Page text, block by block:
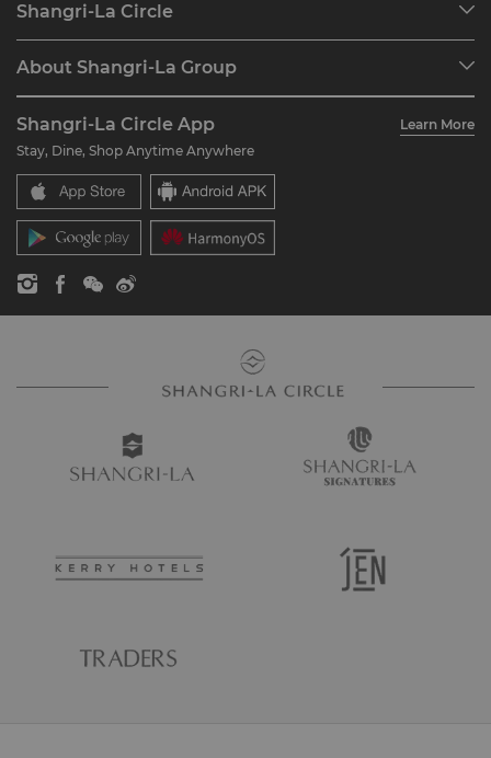
Find a Reservation
Restaurant & Bars
Shangri-La Circle
Join Shangri-La Circle
FAQ
Contact Us
About Shangri-La Group
Our Hotel Brands
Shangri-La Centre
Residences
Contact Us
Careers
Global Citizenships
News
Shangri-La Circle App
Learn More
Stay, Dine, Shop Anytime Anywhere